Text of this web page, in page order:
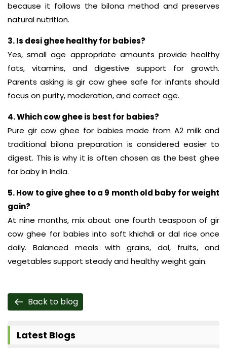
because it follows the bilona method and preserves
natural nutrition.
3. Is desi ghee healthy for babies?
Yes, small age appropriate amounts provide healthy
fats, vitamins, and digestive support for growth.
Parents asking is gir cow ghee safe for infants should
focus on purity, moderation, and correct age.
4. Which cow ghee is best for babies?
Pure gir cow ghee for babies made from A2 milk and
traditional bilona preparation is considered easier to
digest. This is why it is often chosen as the best ghee
for baby in India.
5. How to give ghee to a 9 month old baby for weight
gain?
At nine months, mix about one fourth teaspoon of gir
cow ghee for babies into soft khichdi or dal rice once
daily. Balanced meals with grains, dal, fruits, and
vegetables support steady and healthy weight gain.
Back to blog
Latest Blogs